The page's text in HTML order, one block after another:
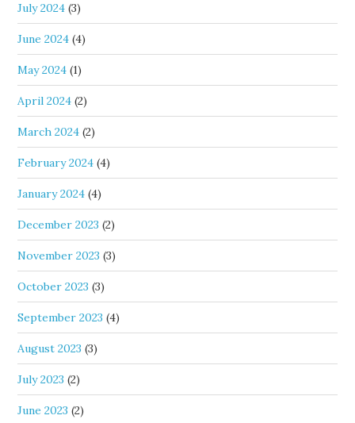
July 2024 (3)
June 2024 (4)
May 2024 (1)
April 2024 (2)
March 2024 (2)
February 2024 (4)
January 2024 (4)
December 2023 (2)
November 2023 (3)
October 2023 (3)
September 2023 (4)
August 2023 (3)
July 2023 (2)
June 2023 (2)